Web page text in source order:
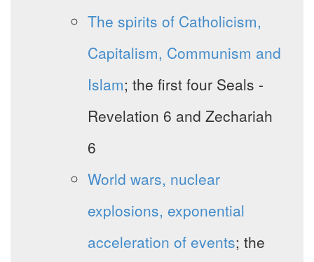
The spirits of Catholicism,
Capitalism, Communism and
Islam; the first four Seals -
Revelation 6 and Zechariah
6
World wars, nuclear
explosions, exponential
acceleration of events; the